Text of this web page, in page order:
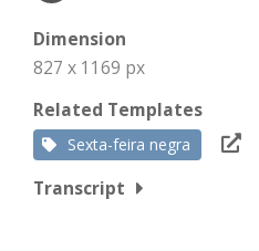
Dimension
827 x 1169 px
Related Templates
Sexta-feira negra
Transcript